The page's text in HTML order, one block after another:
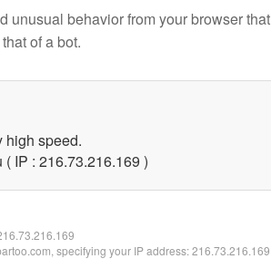
unusual behavior from your browser that
of a bot.
high speed.
IP : 216.73.216.169 )
specifying your IP address: 216.73.216.169